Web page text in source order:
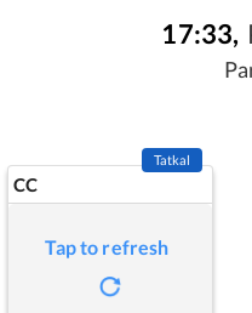
17:33,
CC
Tatkal
Tap to refresh